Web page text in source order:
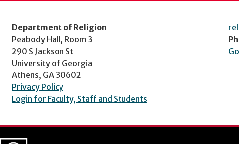
Department of Religion
Peabody Hall, Room 3
290 S Jackson St
University of Georgia
Athens, GA 30602
Privacy Policy
Login for Faculty, Staff and Students